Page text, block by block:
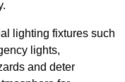
lighting fixtures such
lights,
and deter